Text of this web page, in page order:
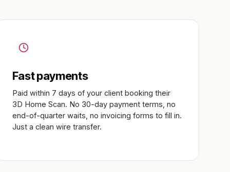
Fast payments
Paid within 7 days of your client booking their
3D Home Scan. No 30-day payment terms, no
end-of-quarter waits, no invoicing forms to fill in.
Just a clean wire transfer.